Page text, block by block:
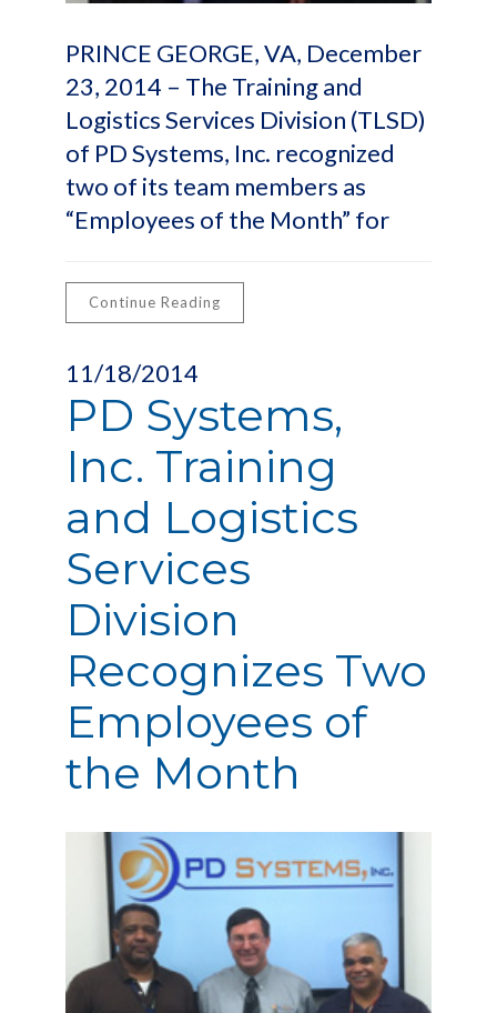
PRINCE GEORGE, VA, December
23, 2014 – The Training and
Logistics Services Division (TLSD)
of PD Systems, Inc. recognized
two of its team members as
“Employees of the Month” for
Continue Reading
11/18/2014
PD Systems,
Inc. Training
and Logistics
Services
Division
Recognizes Two
Employees of
the Month